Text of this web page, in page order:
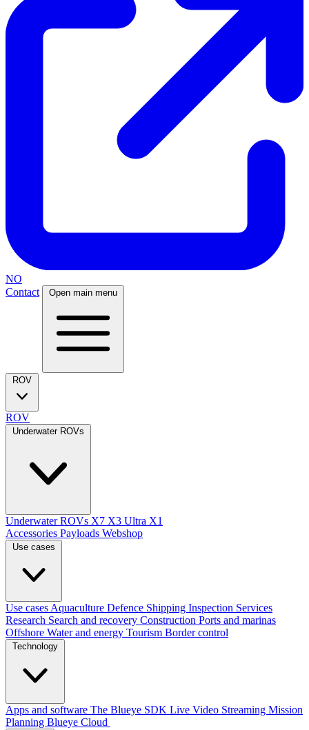
NO
Contact
Open main menu
ROV
ROV
Underwater ROVs
Underwater ROVs X7 X3 Ultra X1
Accessories Payloads Webshop
Use cases
Use cases Aquaculture Defence Shipping Inspection Services
Research Search and recovery Construction Ports and marinas
Offshore Water and energy Tourism Border control
Technology
Apps and software The Blueye SDK Live Video Streaming Mission
Planning Blueye Cloud